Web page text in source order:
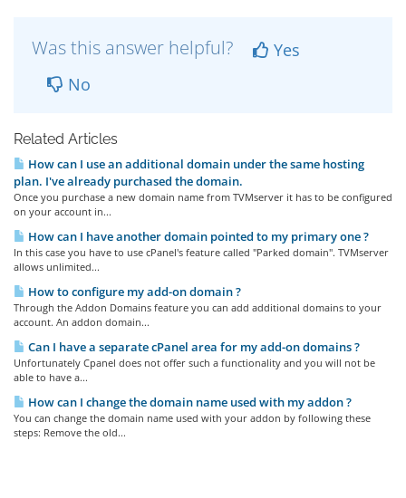
Was this answer helpful?
Yes
No
Related Articles
How can I use an additional domain under the same hosting
plan. I've already purchased the domain.
Once you purchase a new domain name from TVMserver it has to be configured
on your account in...
How can I have another domain pointed to my primary one ?
In this case you have to use cPanel's feature called "Parked domain". TVMserver
allows unlimited...
How to configure my add-on domain ?
Through the Addon Domains feature you can add additional domains to your
account. An addon domain...
Can I have a separate cPanel area for my add-on domains ?
Unfortunately Cpanel does not offer such a functionality and you will not be
able to have a...
How can I change the domain name used with my addon ?
You can change the domain name used with your addon by following these
steps: Remove the old...